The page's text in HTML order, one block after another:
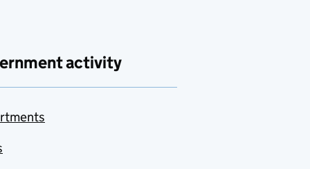
activity